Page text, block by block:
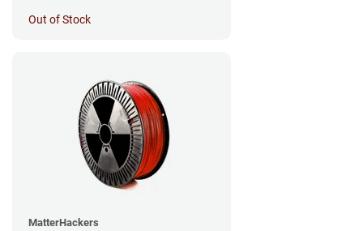
Out of Stock
MatterHackers